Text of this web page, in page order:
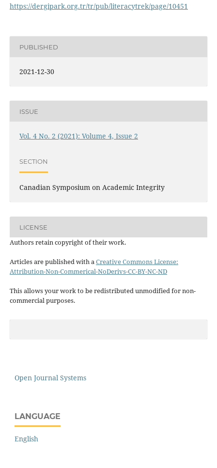
https://dergipark.org.tr/tr/pub/literacytrek/page/10451
PUBLISHED
2021-12-30
ISSUE
Vol. 4 No. 2 (2021): Volume 4, Issue 2
SECTION
Canadian Symposium on Academic Integrity
LICENSE
Authors retain copyright of their work.
Articles are published with aCreative Commons License:
Attribution-Non-Commerical-NoDerivs-CC-BY-NC-ND
This allows your work to be redistributed unmodified for non-
commercial purposes.
Open Journal Systems
LANGUAGE
English